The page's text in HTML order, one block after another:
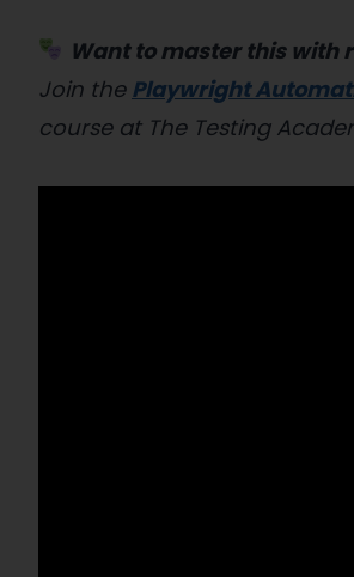
Want to master this with
Join the Playwright
course at The Testing